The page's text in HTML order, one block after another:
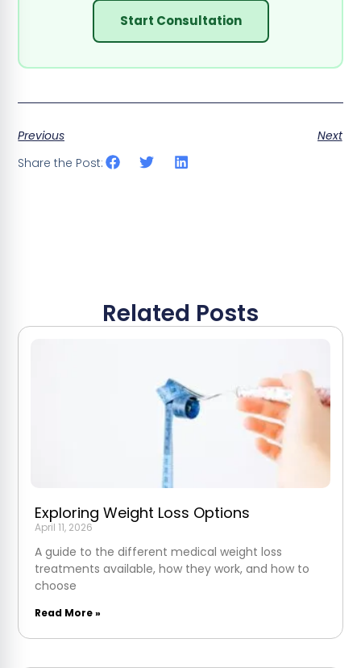
Start Consultation
Previous
Next
Share the Post:
Related Posts
Exploring Weight Loss Options
April 11, 2026
A guide to the different medical weight loss
treatments available, how they work, and how to
choose
Read More »